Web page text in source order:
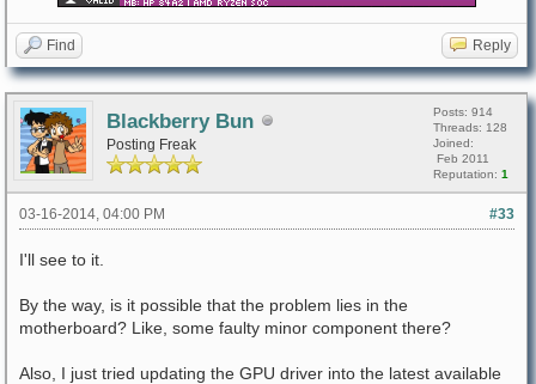
Find Reply
Blackberry Bun
Posting Freak
Posts: 914
Threads: 128
Joined:
Feb 2011
Reputation: 1
#33
03-16-2014, 04:00 PM
I'll see to it.
By the way, is it possible that the problem lies in the
motherboard? Like, some faulty minor component there?
Also, I just tried updating the GPU driver into the latest available